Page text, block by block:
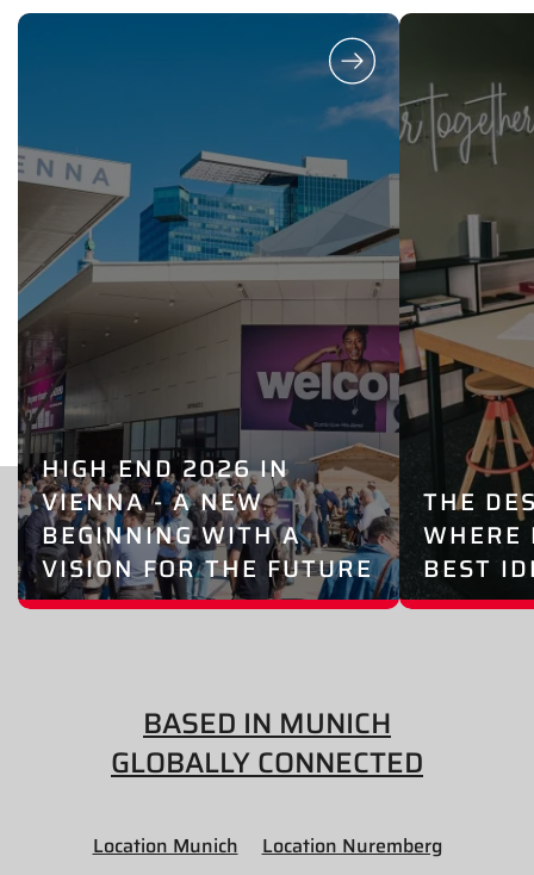
HIGH END 2026 IN
VIENNA - A NEW
BEGINNING WITH A
VISION FOR THE FUTURE
THE
WHERE
BEST
BASED IN MUNICH
GLOBALLY CONNECTED
Location Munich Location Nuremberg